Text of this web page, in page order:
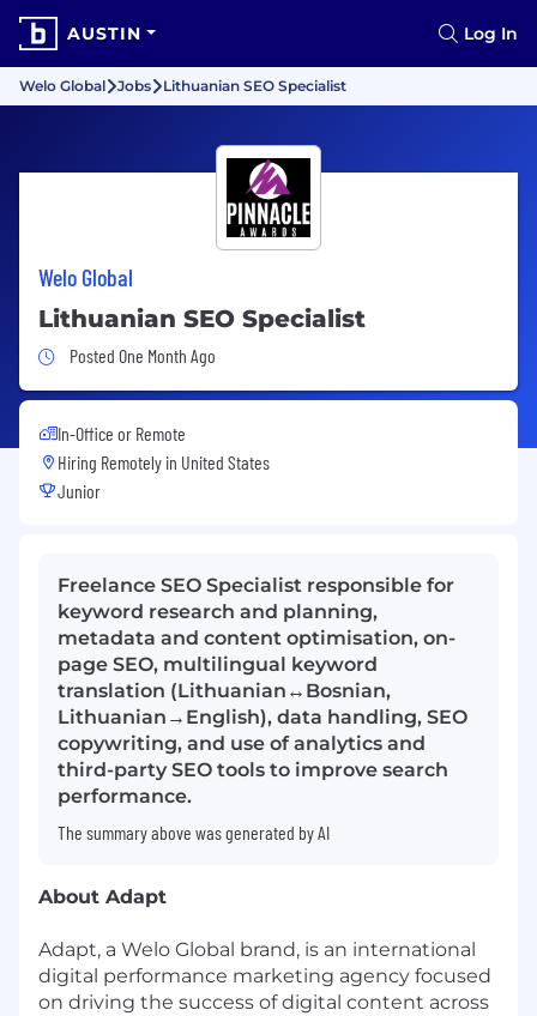
AUSTIN Log In
Welo Global Jobs Lithuanian SEO Specialist
Welo Global
Lithuanian SEO Specialist
Job Posted One Month Ago
Posted One Month Ago
In-Office or Remote
Hiring Remotely in United States
Junior
Freelance SEO Specialist responsible for
keyword research and planning,
metadata and content optimisation, on-
page SEO, multilingual keyword
translation (Lithuanian↔Bosnian,
Lithuanian→English), data handling, SEO
copywriting, and use of analytics and
third-party SEO tools to improve search
performance.
The summary above was generated by AI
About Adapt
Adapt, a Welo Global brand, is an international
digital performance marketing agency focused
on driving the success of digital content across